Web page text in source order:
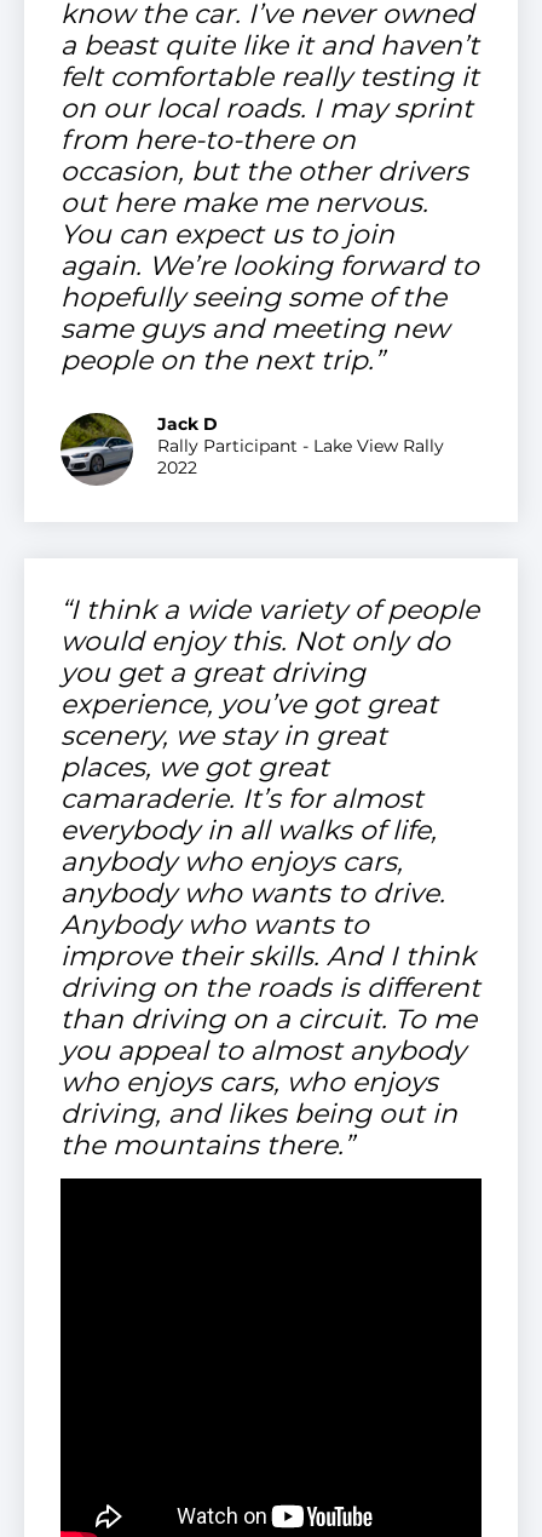
know the car. I’ve never owned
a beast quite like it and haven’t
felt comfortable really testing it
on our local roads. I may sprint
from here-to-there on
occasion, but the other drivers
out here make me nervous.
You can expect us to join
again. We’re looking forward to
hopefully seeing some of the
same guys and meeting new
people on the next trip.”
Jack D
Rally Participant - Lake View Rally
2022
“I think a wide variety of people
would enjoy this. Not only do
you get a great driving
experience, you’ve got great
scenery, we stay in great
places, we got great
camaraderie. It’s for almost
everybody in all walks of life,
anybody who enjoys cars,
anybody who wants to drive.
Anybody who wants to
improve their skills. And I think
driving on the roads is different
than driving on a circuit. To me
you appeal to almost anybody
who enjoys cars, who enjoys
driving, and likes being out in
the mountains there.”